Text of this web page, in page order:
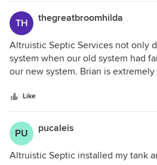
TH thegreatbroomhilda
Altruistic Septic Services not only
system when our old system had
our new system. Brian is
right the first time. Very
received a few estimates but we
comfortable with what we were
Brian. He set our minds at ease
beyond to make sure my husband
Like
PU pucaleis
Altruistic Septic installed my tank